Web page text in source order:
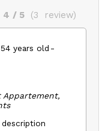
4 / 5 (3 review)
years old
Appartement,